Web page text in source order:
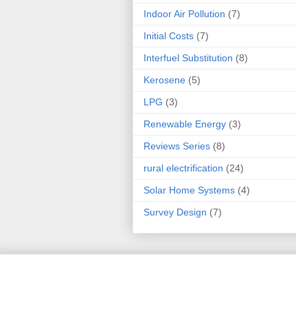
Indoor Air Pollution (7)
Initial Costs (7)
Interfuel Substitution (8)
Kerosene (5)
LPG (3)
Renewable Energy (3)
Reviews Series (8)
rural electrification (24)
Solar Home Systems (4)
Survey Design (7)